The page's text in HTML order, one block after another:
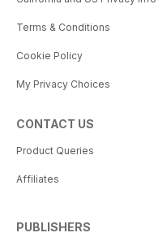
Terms & Conditions
Cookie Policy
My Privacy Choices
CONTACT US
Product Queries
Affiliates
PUBLISHERS